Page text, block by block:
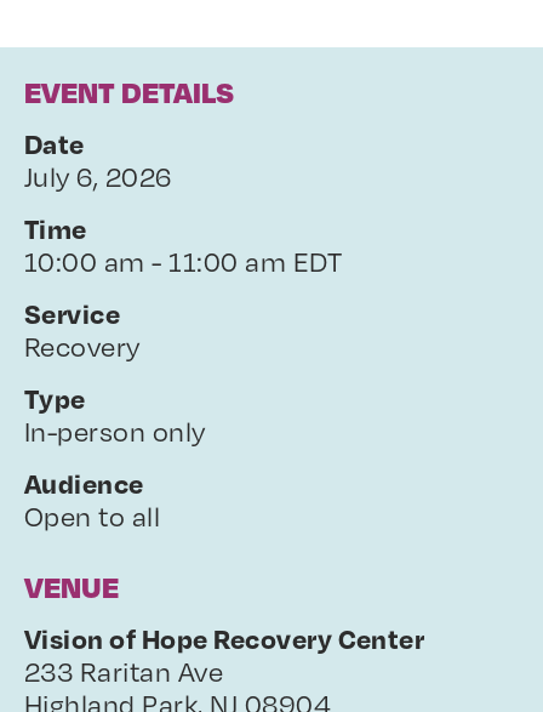
EVENT DETAILS
Date
July 6, 2026
Time
10:00 am - 11:00 am EDT
Service
Recovery
Type
In-person only
Audience
Open to all
VENUE
Vision of Hope Recovery Center
233 Raritan Ave
Highland Park, NJ 08904